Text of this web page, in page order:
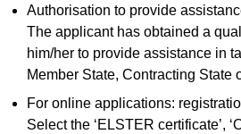
Authorisation to provide
The applicant has obtained a
him/her to provide assistance in
Member State, Contracting State
For online applications:
Select the ‘ELSTER certificate’,